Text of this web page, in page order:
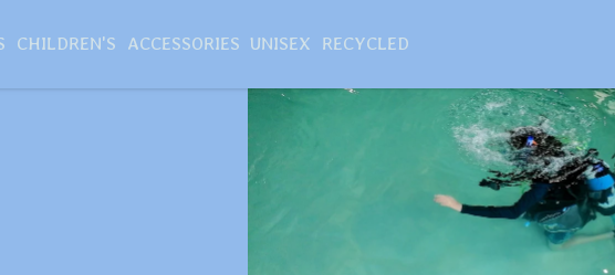
CHILDREN'S ACCESSORIES UNISEX RECYCLED